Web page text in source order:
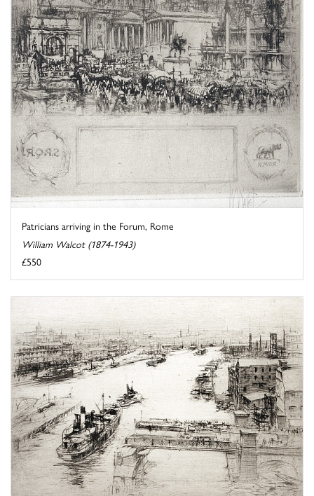
Patricians arriving in the Forum, Rome
William Walcot (1874-1943)
£550